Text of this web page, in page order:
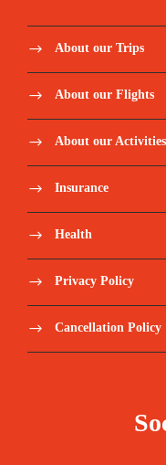
About our Trips
About our Flights
About our
Insurance
Health
Privacy Policy
Cancellation Policy